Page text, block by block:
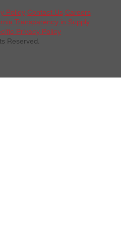
Policy Contact Us Careers
Transparency in Supply
Privacy Policy
Reserved.